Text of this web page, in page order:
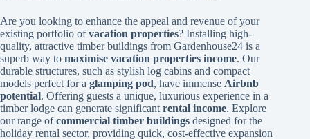
Are you looking to enhance the appeal and revenue of your
existing portfolio ofvacation properties? Installing high-
quality, attractive timber buildings from Gardenhouse24 is a
superb way to maximise vacation properties income. Our
durable structures, such as stylish log cabins and compact
models perfect for a glamping pod, have immense Airbnb
potential. Offering guests a unique, luxurious experience in a
timber lodge can generate significant rental income. Explore
our range ofcommercial timber buildings designed for the
holiday rental sector, providing quick, cost-effective expansion